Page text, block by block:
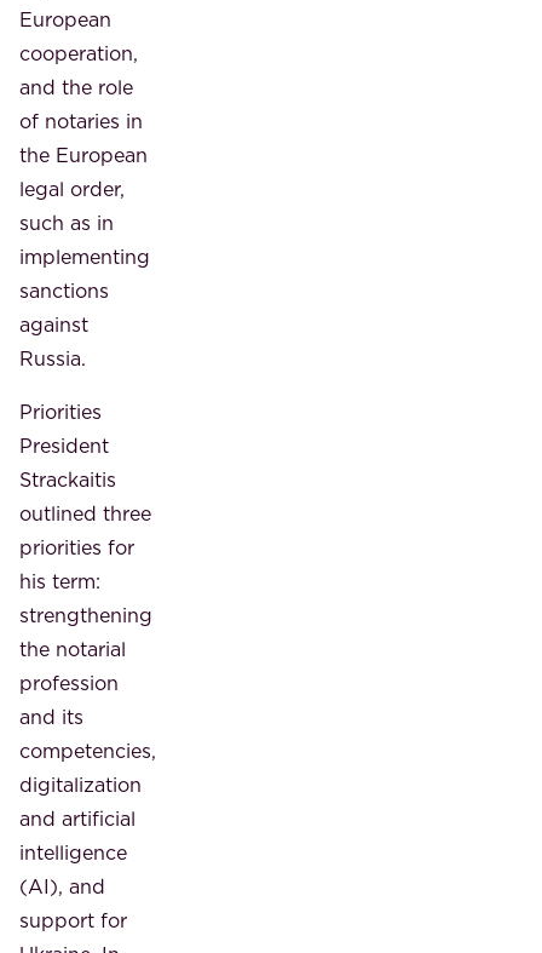
European
cooperation,
and the role
of notaries in
the European
legal order,
such as in
implementing
sanctions
against
Russia.
Priorities
President
Strackaitis
outlined three
priorities for
his term:
strengthening
the notarial
profession
and its
competencies,
digitalization
and artificial
intelligence
(AI), and
support for